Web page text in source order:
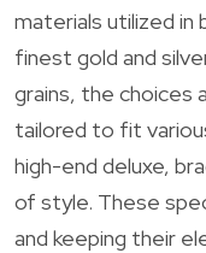
materials utilized in
finest gold and
grains, the choices
tailored to fit
high-end deluxe,
of style. These
and keeping their